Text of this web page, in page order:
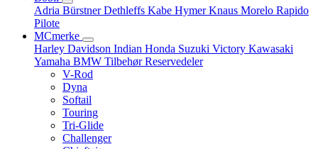
Adria BürstnerDethleffs Kabe HymerKnaus Morelo Rapido
Pilote
MCmerke
Harley Davidson Indian Honda Suzuki Victory Kawasaki
Yamaha BMW TilbehørReservedeler
V-Rod
Dyna
Softail
Touring
Tri-Glide
Challenger